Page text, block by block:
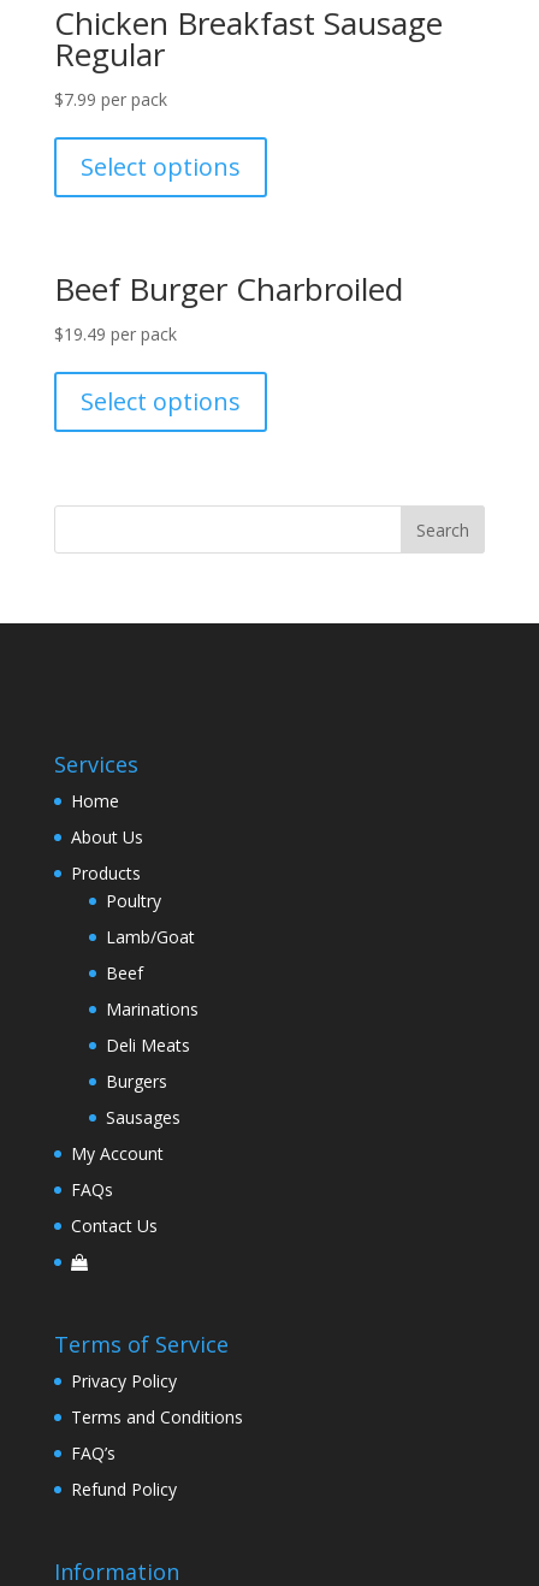
Chicken Breakfast Sausage
Regular
$7.99 per pack
Select options
Beef Burger Charbroiled
$19.49 per pack
Select options
Services
Home
About Us
Products
Poultry
Lamb/Goat
Beef
Marinations
Deli Meats
Burgers
Sausages
My Account
FAQs
Contact Us
Terms of Service
Privacy Policy
Terms and Conditions
FAQ’s
Refund Policy
Information